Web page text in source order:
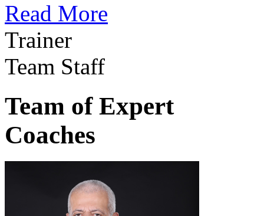
Read More
Trainer
Team Staff
Team of Expert
Coaches